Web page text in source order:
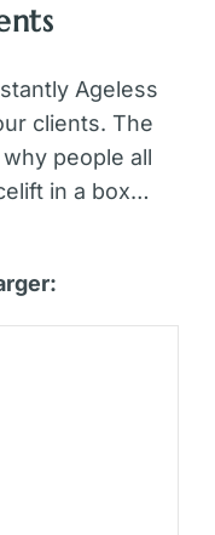
Ageless
clients. The
people all
in a box…